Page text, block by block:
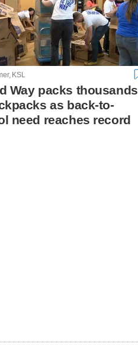
KSL
Way packs thousands
as back-to-
need reaches record